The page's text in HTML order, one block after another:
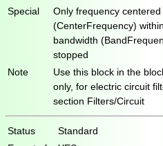
Special
Only frequency centered
(CenterFrequency)
bandwidth
stopped
Note
Use this block in the
only, for electric circuit
section Filters/Circuit
Status
Standard